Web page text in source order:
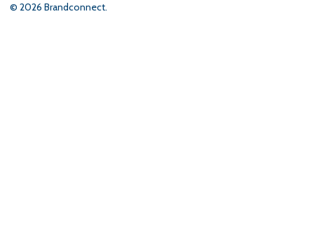
© 2026 Brandconnect.